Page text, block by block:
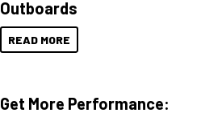
Outboards
READ MORE
Get More Performance: